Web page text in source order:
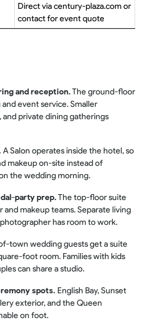
Direct via century-plaza.com or
contact for event quote
and reception.The ground-floor
event service. Smaller
private dining gatherings
A Salon operates inside the hotel, so
makeup on-site instead of
the wedding morning.
party prep.The top-floor suite
and makeup teams. Separate living
has room to work.
town wedding guests get a suite
foot room. Families with kids
can share a studio.
spots. English Bay, Sunset
exterior, and the Queen
on foot.